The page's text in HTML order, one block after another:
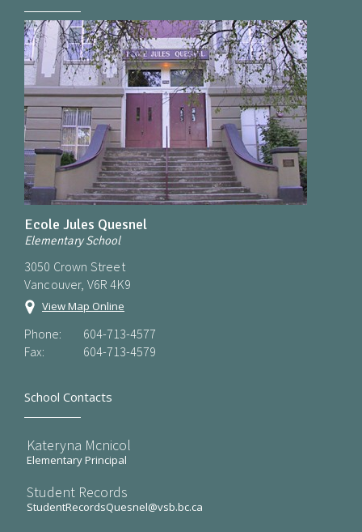
Ecole Jules Quesnel
Elementary School
3050 Crown Street
Vancouver, V6R 4K9
View Map Online
Phone:
604-713-4577
Fax:
604-713-4579
School Contacts
Kateryna Mcnicol
Elementary Principal
Student Records
StudentRecordsQuesnel@vsb.bc.ca